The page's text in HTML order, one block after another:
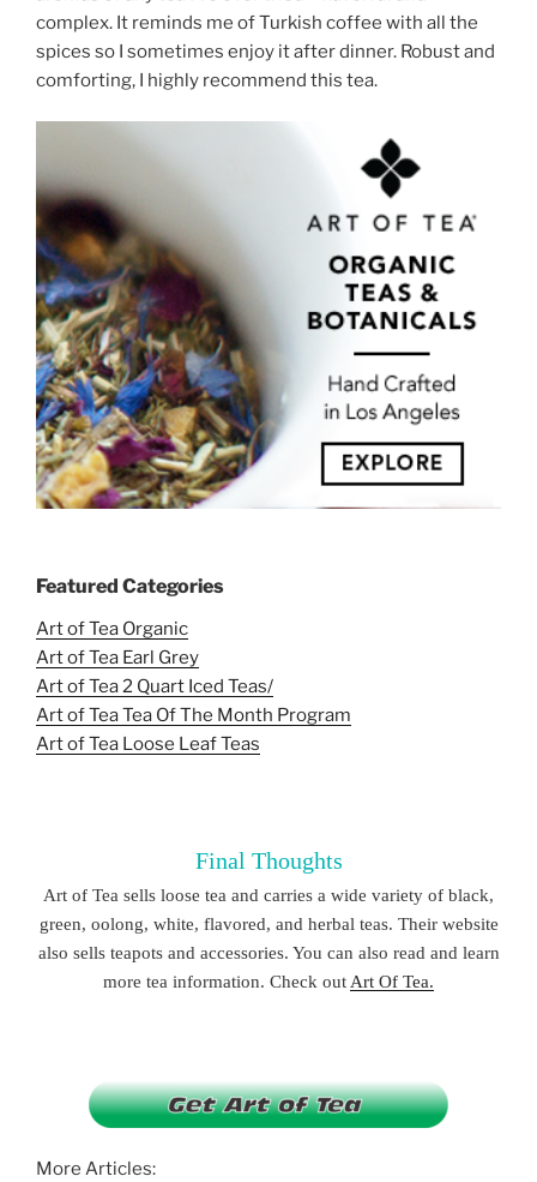
complex. It reminds me of Turkish coffee with all the
spices so I sometimes enjoy it after dinner. Robust and
comforting, I highly recommend this tea.
Featured Categories
Art of Tea Organic
Art of Tea Earl Grey
Art of Tea 2 Quart Iced Teas/
Art of Tea Tea Of The Month Program
Art of Tea Loose Leaf Teas
Final Thoughts
Art of Tea sells loose tea and carries a wide variety of black,
green, oolong, white, flavored, and herbal teas. Their website
also sells teapots and accessories. You can also read and learn
more tea information. Check outArt Of Tea.
More Articles: